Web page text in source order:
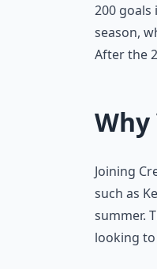
200 goals
season,
After the
Joining
such as
summer.
looking